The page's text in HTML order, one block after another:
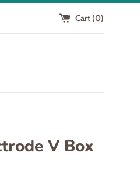
Cart (0)
V Box